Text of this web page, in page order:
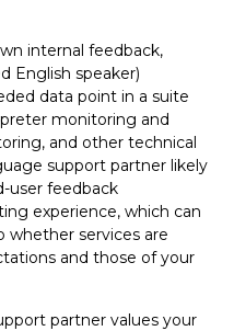
internal feedback,
English speaker)
data point in a suite
monitoring and
and other technical
support partner likely
user feedback
experience, which can
whether services are
and those of your
partner values your